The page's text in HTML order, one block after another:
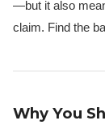
—but it also
claim. Find the
Why You